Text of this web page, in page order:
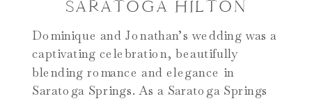
SARATOGA HILTON
Dominique and Jonathan’s wedding was a
captivating celebration, beautifully
blending romance and elegance in
Saratoga Springs. As a Saratoga Springs